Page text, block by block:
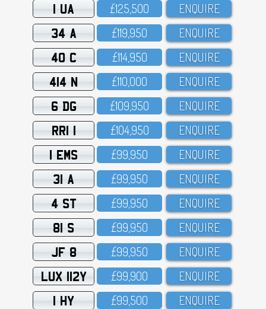
1 UA £125,5OO ENQUIRE
34 A £119,95O ENQUIRE
40 C £114,95O ENQUIRE
414 N £11O,OOO ENQUIRE
6 DG £1O9,95O ENQUIRE
RRI 1 £1O4,95O ENQUIRE
1 EMS £99,95O ENQUIRE
31 A £99,95O ENQUIRE
4 ST £99,95O ENQUIRE
81 S £99,95O ENQUIRE
JF 8 £99,95O ENQUIRE
LUX 112Y £99,9OO ENQUIRE
1 HY £99,5OO ENQUIRE